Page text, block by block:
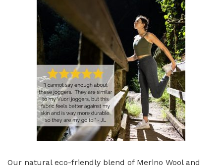
Our natural eco-friendly blend of Merino Wool and